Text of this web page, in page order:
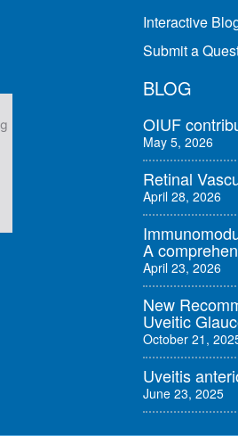
Interactive
Submit a
BLOG
OIUF
May 5, 2026
Retinal
April 28, 2026
A
April 23, 2026
New
Uveitic
October 21,
Uveitis
June 23, 2025